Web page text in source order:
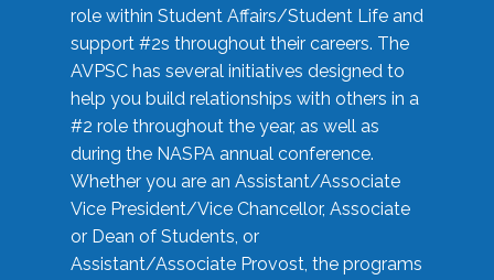
role within Student Affairs/Student Life and
support #2s throughout their careers. The
AVPSC has several initiatives designed to
help you build relationships with others in a
#2 role throughout the year, as well as
during the NASPA annual conference.
Whether you are an Assistant/Associate
Vice President/Vice Chancellor, Associate
or Dean of Students, or
Assistant/Associate Provost, the programs